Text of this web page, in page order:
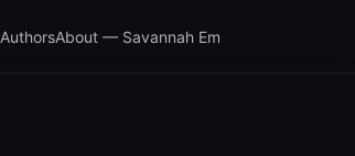
AuthorsAbout — Savannah Em